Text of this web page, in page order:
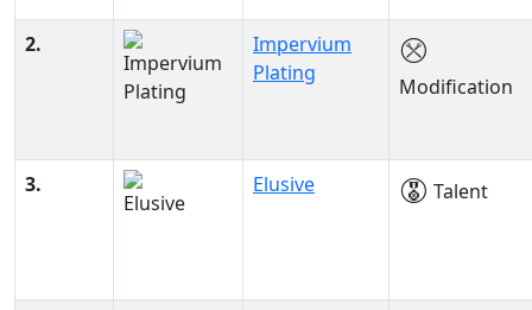
2.
Impervium
Plating
Modification
3. Elusive Talent